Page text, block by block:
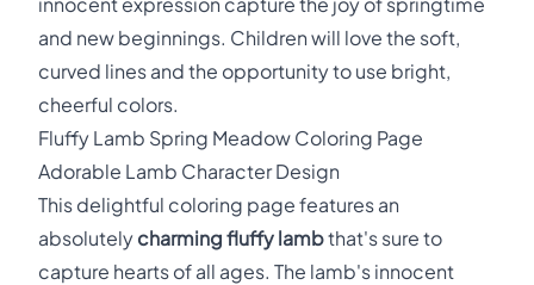
and new beginnings. Children will love the soft,
curved lines and the opportunity to use bright,
cheerful colors.
Fluffy Lamb Spring Meadow Coloring Page
Adorable Lamb Character Design
This delightful coloring page features an
absolutely charming fluffy lambthat's sure to
capture hearts of all ages. The lamb's innocent